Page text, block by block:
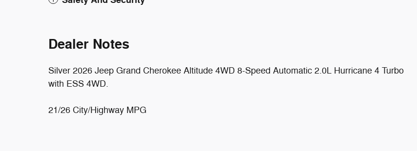
Dealer Notes
Silver 2026 Jeep Grand Cherokee Altitude 4WD 8-Speed Automatic 2.0L Hurricane 4 Turbo
with ESS 4WD.
21/26 City/Highway MPG